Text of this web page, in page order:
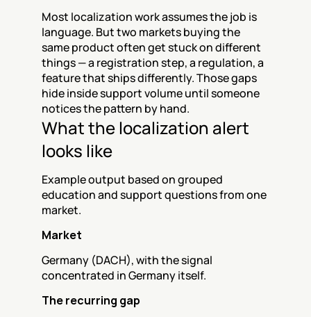
Most localization work assumes the job is
language. But two markets buying the
same product often get stuck on different
things — a registration step, a regulation, a
feature that ships differently. Those gaps
hide inside support volume until someone
notices the pattern by hand.
What the localization alert
looks like
Example output based on grouped
education and support questions from one
market.
Market
Germany (DACH), with the signal
concentrated in Germany itself.
The recurring gap